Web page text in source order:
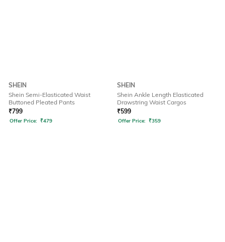
SHEIN
Shein Semi-Elasticated Waist
Buttoned Pleated Pants
₹799
Offer Price: ₹479
SHEIN
Shein Ankle Length Elasticated
Drawstring Waist Cargos
₹599
Offer Price: ₹359